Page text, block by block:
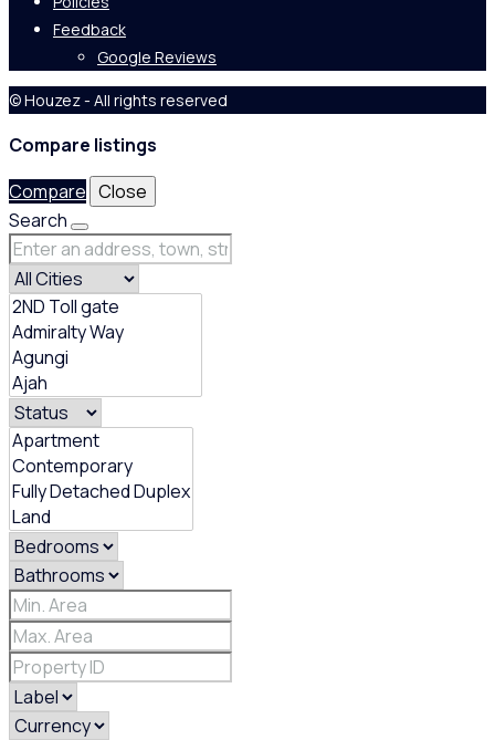
Feedback
Google Reviews
© Houzez - All rights reserved
Compare listings
Compare Close
Search